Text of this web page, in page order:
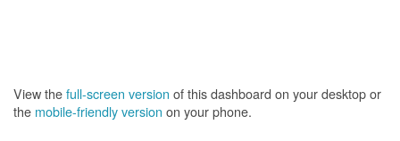
View thefull-screen version of this dashboard on your desktop or
the mobile-friendly version on your phone.